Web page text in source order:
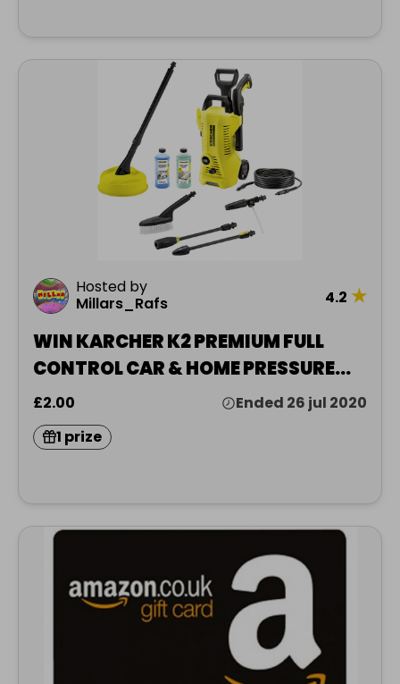
Hosted by
Millars_Rafs
4.2 ★
WIN KARCHER K2 PREMIUM FULL
CONTROL CAR & HOME PRESSURE
WASHER 11KARCHER K2 PREMIUM
FULL CONTROL CAR & HOME
PRESSURE WASHER 110
£2.00
Ended 26 jul 2020
1 prize